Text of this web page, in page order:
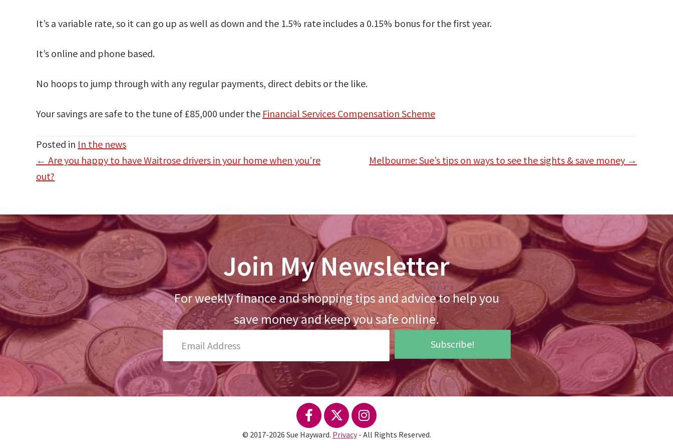
It’s a variable rate, so it can go up as well as down and the 1.5% rate includes a 0.15% bonus for the first year.
It’s online and phone based.
No hoops to jump through with any regular payments, direct debits or the like.
Your savings are safe to the tune of £85,000 under the Financial Services Compensation Scheme
Posted in In the news
Posts
navigation
← Are you happy to have Waitrose drivers in your home when you’re
out?
Melbourne: Sue’s tips on ways to see the sights & save money →
Join My Newsletter
For weekly finance and shopping tips and advice to help you
save money and keep you safe online.
Email
Address
Subscribe!
© 2017-2026 Sue Hayward. Privacy- All Rights Reserved.